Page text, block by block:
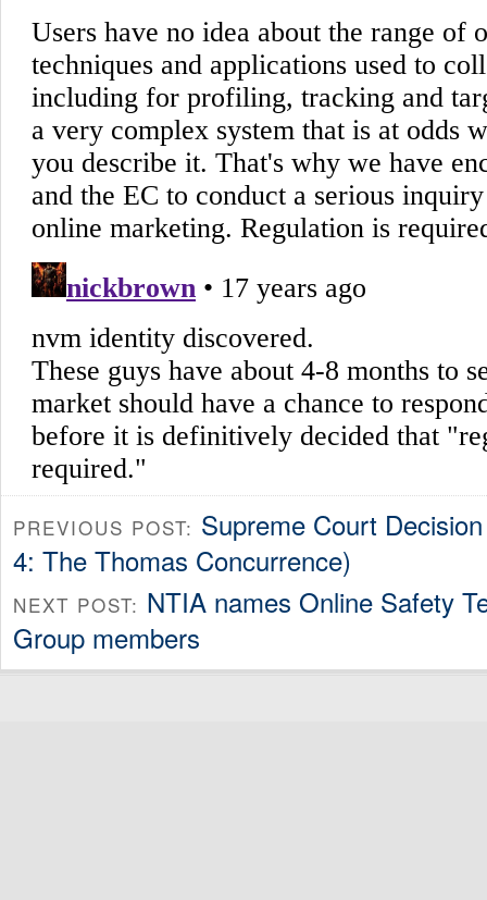
PREVIOUS POST: Supreme Court
4: The Thomas Concurrence)
NEXT POST: NTIA names Online Safety
Group members